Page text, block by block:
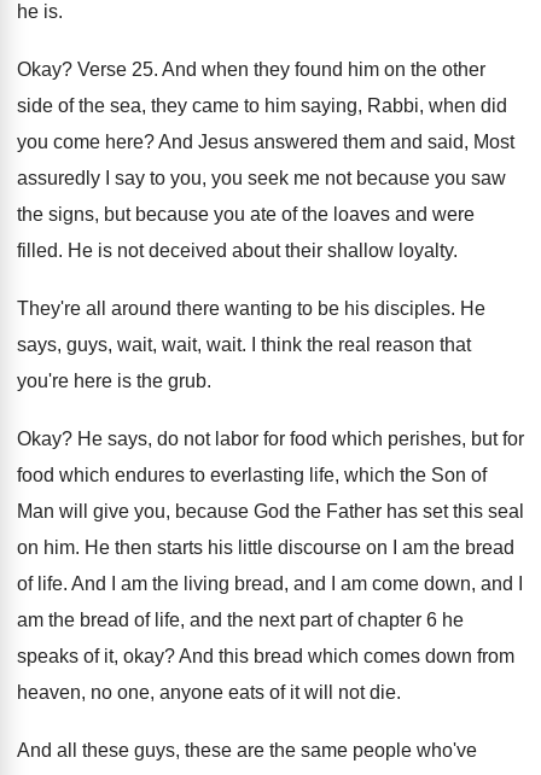
he is.
Okay? Verse 25. And when they found him on the other
side of the sea, they came to him saying, Rabbi, when did
you come here?And Jesus answered them and said, Most
assuredly
I say to you, you seek me not because you saw
the signs, but because you ate of the loaves and were
filled. He is not deceived about their shallow loyalty.
They're all around there wanting to be his disciples. He
says, guys, wait, wait, wait.
I think the real reason that
you're here is the grub.
Okay? He says, do not labor for food which perishes, but for
food which endures to everlasting life, which the Son of
Man will give you, because God the Father has set this seal
on him. He then starts his little discourse on I
am the bread
of life. And I am the living bread, and I
am come down, and I
am the bread of life, and the next part of chapter 6 he
speaks of it, okay?And this bread which comes down from
heaven, no one, anyone eats of it will notdie.
And all these guys, these are the same people who've